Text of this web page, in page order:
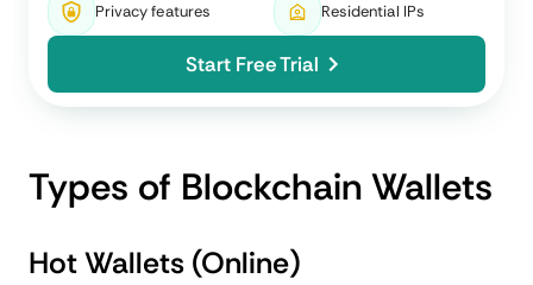
Privacy features Residential IPs
Start Free Trial
Types of Blockchain Wallets
Hot Wallets (Online)